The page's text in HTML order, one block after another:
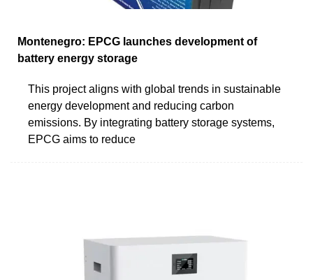
Montenegro: EPCG launches development of
battery energy storage
This project aligns with global trends in sustainable
energy development and reducing carbon
emissions. By integrating battery storage systems,
EPCG aims to reduce